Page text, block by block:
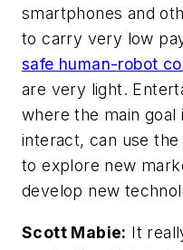
smartphones and
to carry very low
safe human-robot
are very light.
where the main
interact, can use
to explore new
develop new
Scott Mabie: It